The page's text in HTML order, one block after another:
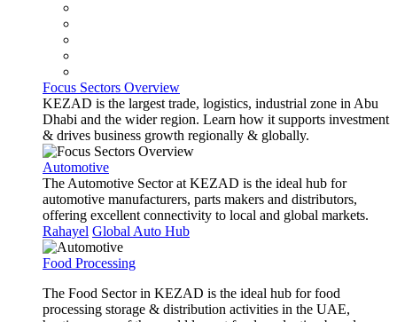
Focus Sectors Overview
KEZAD is the largest trade, logistics, industrial zone in Abu
Dhabi and the wider region. Learn how it supports investment
& drives business growth regionally & globally.
Automotive
The Automotive Sector at KEZAD is the ideal hub for
automotive manufacturers, parts makers and distributors,
offering excellent connectivity to local and global markets.
Rahayel Global Auto Hub
Food Processing
The Food Sector in KEZAD is the ideal hub for food
processing storage & distribution activities in the UAE,